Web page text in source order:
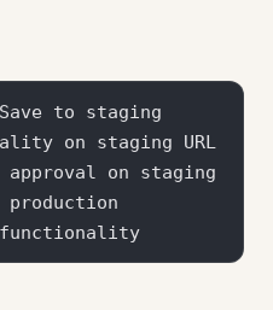
to staging
on staging URL
on staging